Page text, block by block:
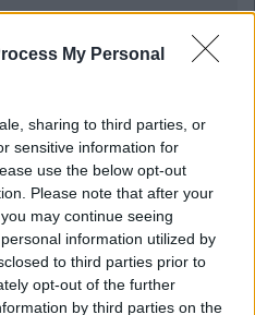
My Personal
sharing to third parties, or
sensitive information for
use the below opt-out
Please note that after your
may continue seeing
information utilized by
to third parties prior to
opt-out of the further
by third parties on the